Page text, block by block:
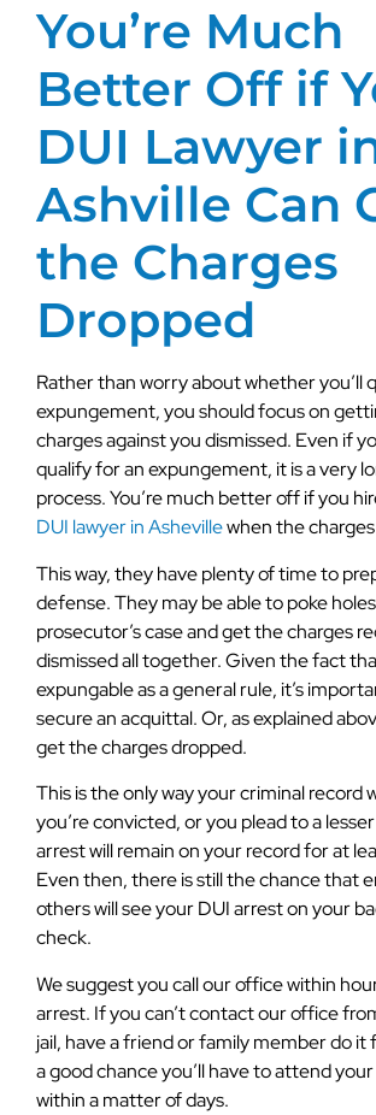
You’re Much
Better Off if
DUI Lawyer
Ashville Can
the Charges
Dropped
Rather than worry about whether you’ll
expungement, you should focus on
charges against you dismissed. Even if
qualify for an expungement, it is a very
process. You’re much better off if you
DUI lawyer in Ashevillewhen the
This way, they have plenty of time to
defense. They may be able to poke
prosecutor’s case and get the charges
dismissed all together. Given the fact
expungable as a general rule, it’s
secure an acquittal. Or, as explained
get the charges dropped.
This is the only way your criminal record
you’re convicted, or you plead to a
arrest will remain on your record for at
Even then, there is still the chance that
others will see your DUI arrest on your
check.
We suggest you call our office within
arrest. If you can’t contact our office
jail, have a friend or family member do it
a good chance you’ll have to attend
within a matter of days.